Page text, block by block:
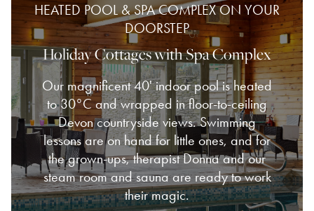
HEATED POOL & SPA COMPLEX ON YOUR
DOORSTEP
Holiday Cottages with Spa Complex
Our magnificent 40' indoor pool is heated
to 30°C and wrapped in floor-to-ceiling
Devon countryside views. Swimming
lessons are on hand for little ones, and for
the grown-ups, therapist Donna and our
steam room and sauna are ready to work
their magic.